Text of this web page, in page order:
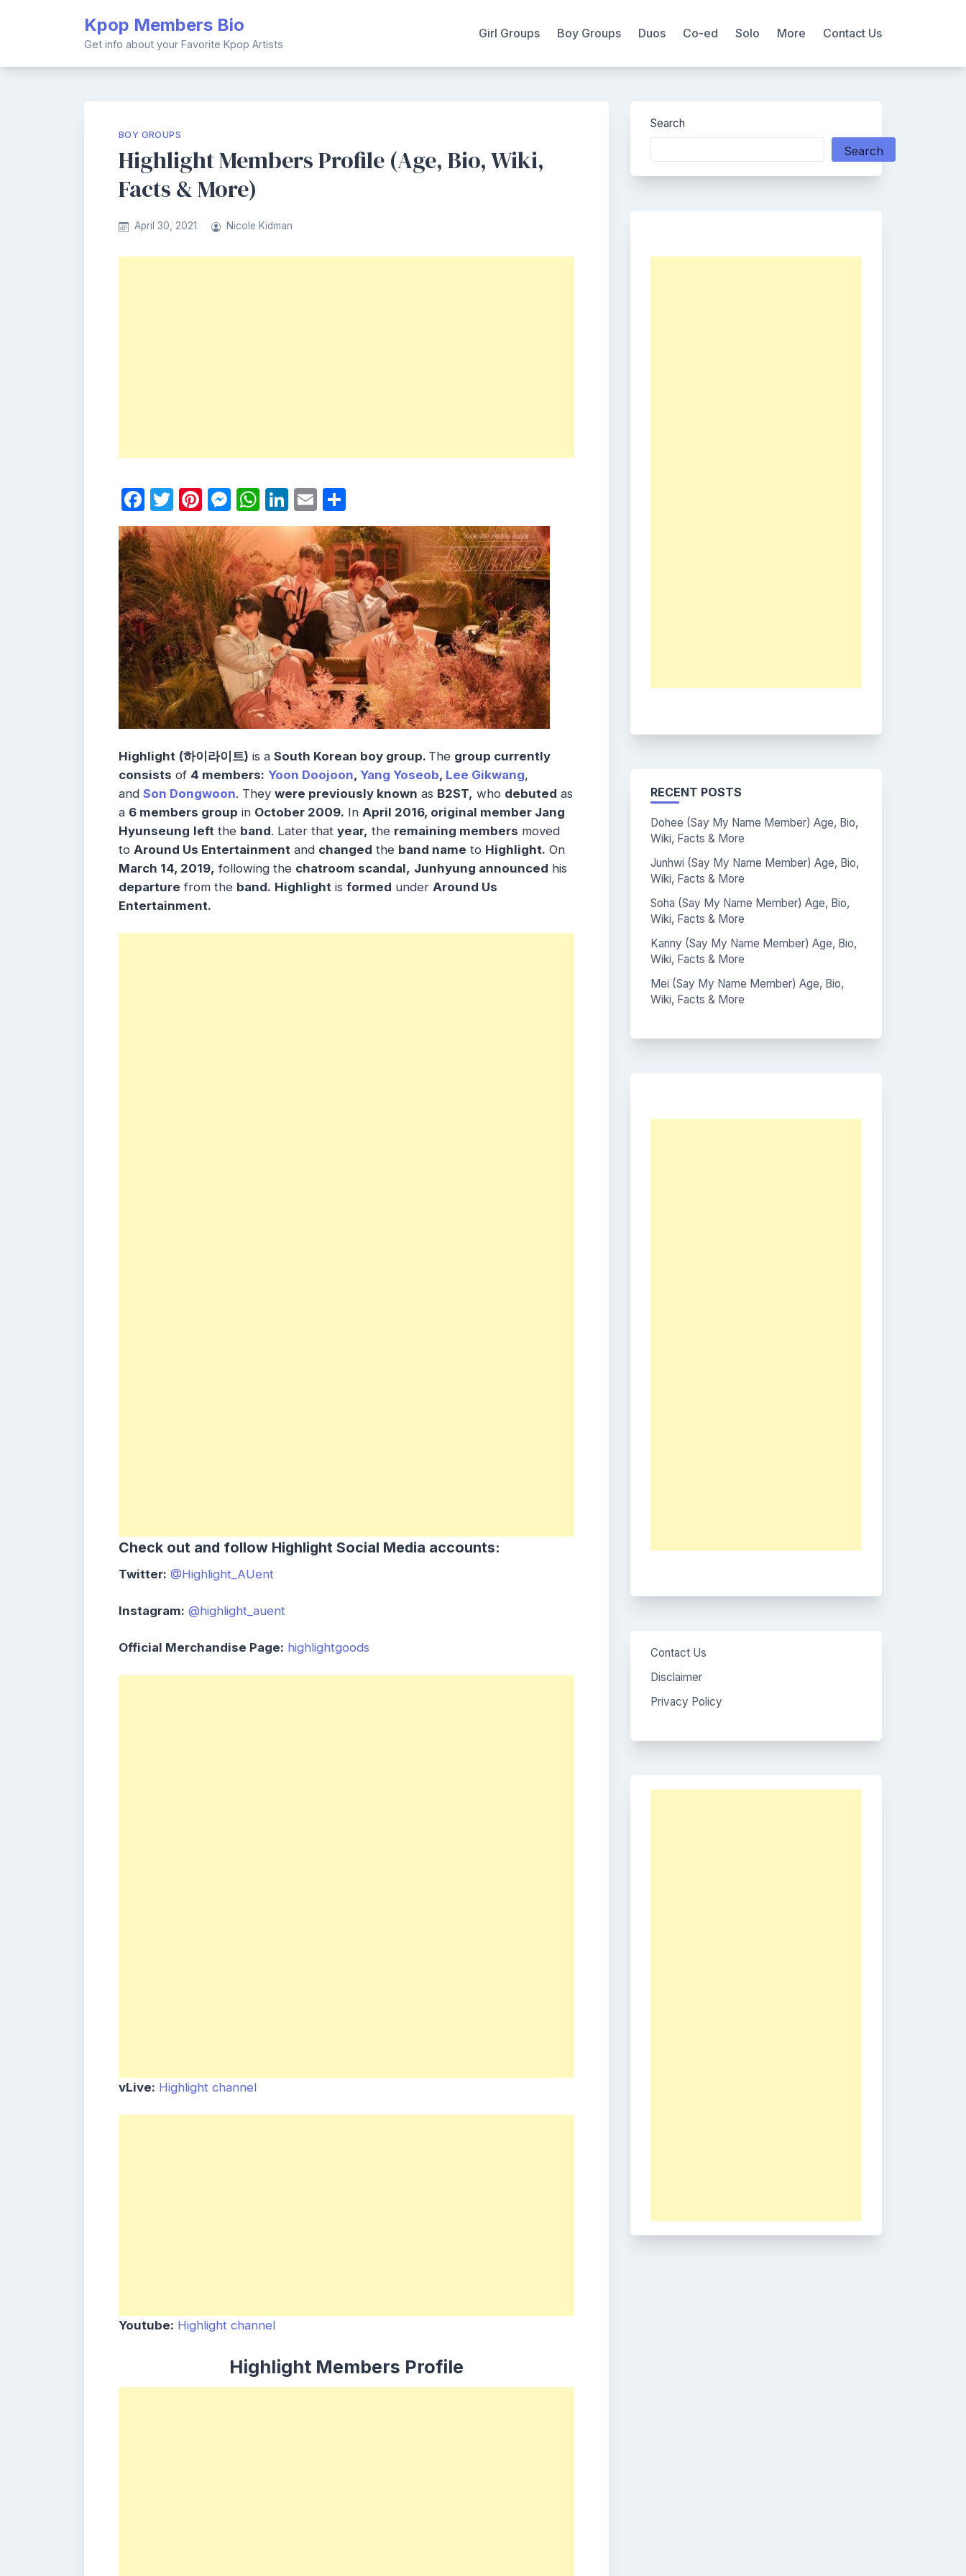
Kpop Members Bio
Get info about your Favorite Kpop Artists
Girl Groups Boy Groups Duos Co-ed Solo More Contact Us
BOY GROUPS
Highlight Members Profile (Age, Bio, Wiki,
Facts & More)
April 30, 2021 Nicole Kidman
Facebook
Twitter
Pinterest
Messenger
WhatsApp
LinkedIn
Email
Highlight (하이라이트) is a South Korean boy group. The group currently
consists of 4 members: Yoon Doojoon, Yang Yoseob, Lee Gikwang,
and Son Dongwoon. They were previously known as B2ST, who debuted as
a 6 members group in October 2009. In April 2016, original member Jang
Hyunseung left the band. Later that year, the remaining members moved
to Around Us Entertainment and changed the band name to Highlight. On
March 14, 2019, following the chatroom scandal, Junhyung announced his
departure from the band. Highlight is formed under Around Us
Entertainment.
Check out and follow Highlight Social Media accounts:
Twitter: @Highlight_AUent
Instagram: @highlight_auent
Official Merchandise Page: highlightgoods
vLive: Highlight channel
Youtube: Highlight channel
Highlight Members Profile
Search
Search
RECENT POSTS
Dohee (Say My Name Member) Age, Bio,
Wiki, Facts & More
Junhwi (Say My Name Member) Age, Bio,
Wiki, Facts & More
Soha (Say My Name Member) Age, Bio,
Wiki, Facts & More
Kanny (Say My Name Member) Age, Bio,
Wiki, Facts & More
Mei (Say My Name Member) Age, Bio,
Wiki, Facts & More
Contact Us
Disclaimer
Privacy Policy